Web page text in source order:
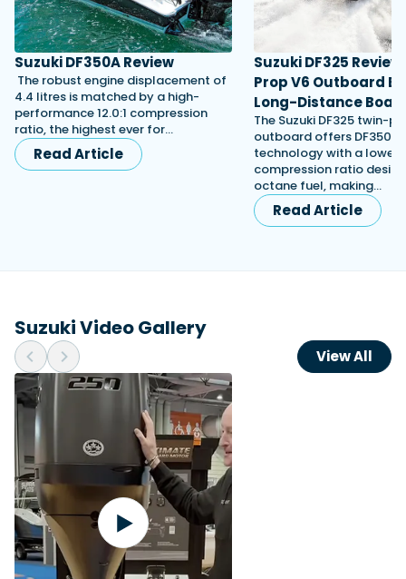
Suzuki DF350A Review
The robust engine displacement of
4.4 litres is matched by a high-
performance 12.0:1 compression
ratio, the highest ever for…
Read Article
Suzuki DF325
Prop V6 Outboard
Long-Distance
The Suzuki DF325 twin-
outboard offers DF350-
technology with a lower
compression ratio
octane fuel, making…
Read Article
Suzuki Video Gallery
View All